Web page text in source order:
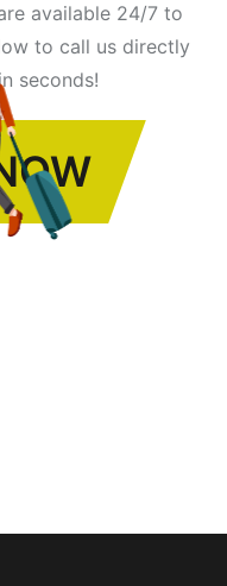
available 24/7 to
to call us directly
seconds!